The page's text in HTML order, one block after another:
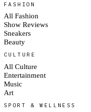
FASHION
All Fashion
Show Reviews
Sneakers
Beauty
CULTURE
All Culture
Entertainment
Music
Art
SPORT & WELLNESS